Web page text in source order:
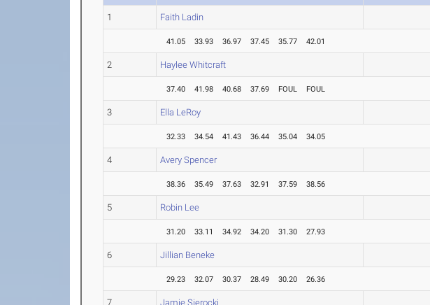
1 Faith Ladin
41.05 33.93 36.97 37.45 35.77 42.01
2 Haylee Whitcraft
37.40 41.98 40.68 37.69 FOUL FOUL
3 Ella LeRoy
32.33 34.54 41.43 36.44 35.04 34.05
4 Avery Spencer
38.36 35.49 37.63 32.91 37.59 38.56
5 Robin Lee
31.20 33.11 34.92 34.20 31.30 27.93
6 Jillian Beneke
29.23 32.07 30.37 28.49 30.20 26.36
7 Jamie Sierocki